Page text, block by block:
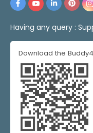
Having any query :
Download the